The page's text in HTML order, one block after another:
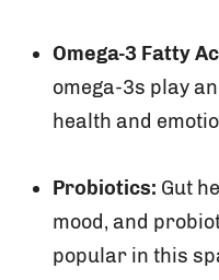
Omega-3 Fatty
omega-3s play
health and
Probiotics: Gut
mood, and
popular in this